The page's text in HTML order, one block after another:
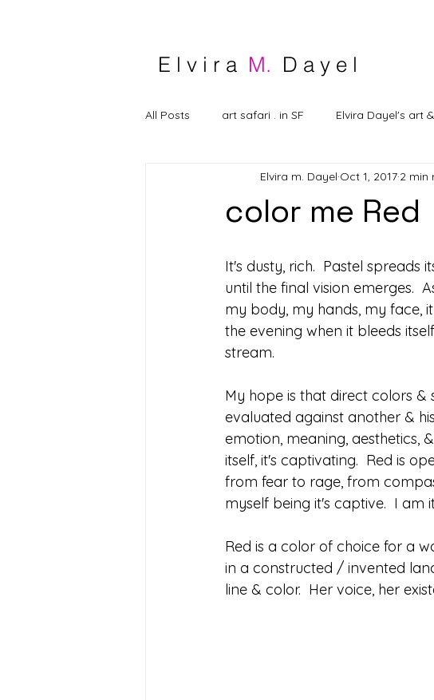
E l v i r a M. D a y e l
All Posts art safari . in SF Elvira Dayel's art
color me Red
Elvira m. Dayel Oct 1, 2017 2 min
It's dusty, rich.  Pastel spreads
until the final vision emerges.
my body, my hands, my face,
the evening when it bleeds
stream.
My hope is that direct colors &
evaluated against another &
emotion, meaning, aesthetics,
itself, it's captivating.  Red is
from fear to rage, from
myself being it's captive.  I am
Red is a color of choice for a
in a constructed / invented
line & color.  Her voice, her